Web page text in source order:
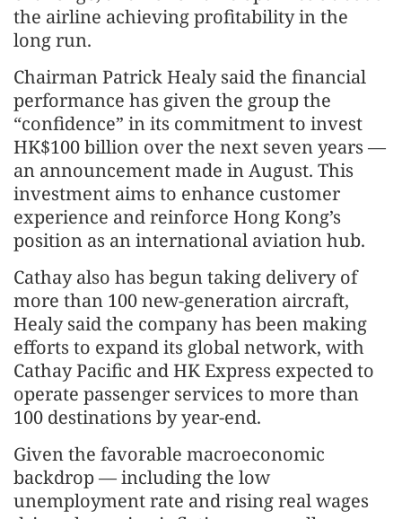
the airline achieving profitability in the
long run.
Chairman Patrick Healy said the financial
performance has given the group the
“confidence” in its commitment to invest
HK$100 billion over the next seven years —
an announcement made in August. This
investment aims to enhance customer
experience and reinforce Hong Kong’s
position as an international aviation hub.
Cathay also has begun taking delivery of
more than 100 new-generation aircraft,
Healy said the company has been making
efforts to expand its global network, with
Cathay Pacific and HK Express expected to
operate passenger services to more than
100 destinations by year-end.
Given the favorable macroeconomic
backdrop — including the low
unemployment rate and rising real wages